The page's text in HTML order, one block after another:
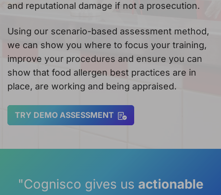
and reputational damage if not a prosecution.
Using our scenario-based assessment method,
we can show you where to focus your training,
improve your procedures and ensure you can
show that food allergen best practices are in
place, are working and being appraised.
TRY DEMO ASSESSMENT
"Cognisco gives us actionable